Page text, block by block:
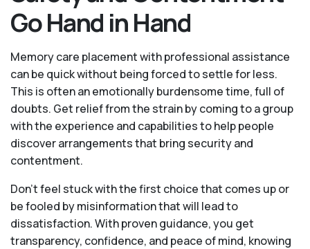
Go Hand in Hand
Memory care placement with professional assistance
can be quick without being forced to settle for less.
This is often an emotionally burdensome time, full of
doubts. Get relief from the strain by coming to a group
with the experience and capabilities to help people
discover arrangements that bring security and
contentment.
Don’t feel stuck with the first choice that comes up or
be fooled by misinformation that will lead to
dissatisfaction. With proven guidance, you get
transparency, confidence, and peace of mind, knowing